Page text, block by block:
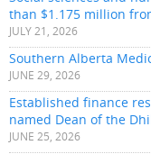
than $1.175 million
JULY 21, 2026
Southern Alberta
JUNE 29, 2026
Established finance
named Dean of the
JUNE 25, 2026